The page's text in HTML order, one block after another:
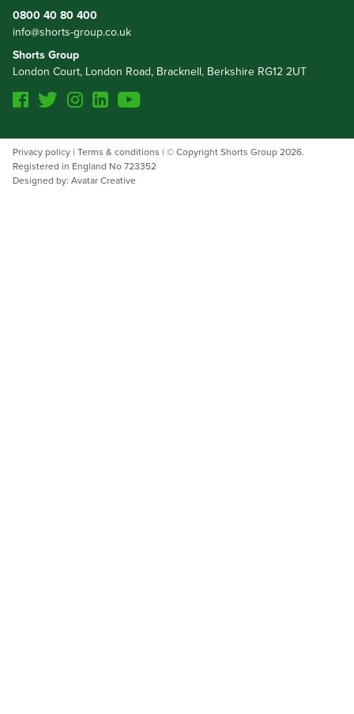
0800 40 80 400
info@shorts-group.co.uk
Shorts Group
London Court, London Road, Bracknell, Berkshire RG12 2UT
Facebook
TwitterInstagram
LinkedinYoutube
Privacy policy | Terms & conditions | © Copyright Shorts Group 2026.
Registered in England No 723352
Designed by: Avatar Creative